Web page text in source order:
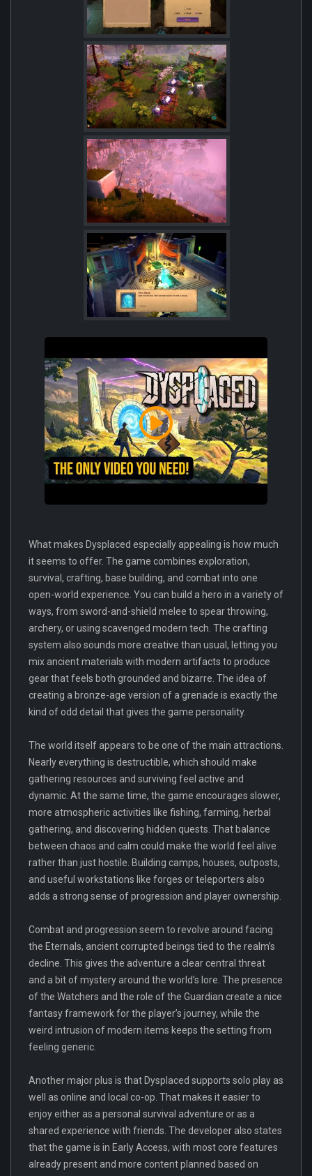
What makes Dysplaced especially appealing is how much
it seems to offer. The game combines exploration,
survival, crafting, base building, and combat into one
open-world experience. You can build a hero in a variety of
ways, from sword-and-shield melee to spear throwing,
archery, or using scavenged modern tech. The crafting
system also sounds more creative than usual, letting you
mix ancient materials with modern artifacts to produce
gear that feels both grounded and bizarre. The idea of
creating a bronze-age version of a grenade is exactly the
kind of odd detail that gives the game personality.
The world itself appears to be one of the main attractions.
Nearly everything is destructible, which should make
gathering resources and surviving feel active and
dynamic. At the same time, the game encourages slower,
more atmospheric activities like fishing, farming, herbal
gathering, and discovering hidden quests. That balance
between chaos and calm could make the world feel alive
rather than just hostile. Building camps, houses, outposts,
and useful workstations like forges or teleporters also
adds a strong sense of progression and player ownership.
Combat and progression seem to revolve around facing
the Eternals, ancient corrupted beings tied to the realm’s
decline. This gives the adventure a clear central threat
and a bit of mystery around the world’s lore. The presence
of the Watchers and the role of the Guardian create a nice
fantasy framework for the player’s journey, while the
weird intrusion of modern items keeps the setting from
feeling generic.
Another major plus is that Dysplaced supports solo play as
well as online and local co-op. That makes it easier to
enjoy either as a personal survival adventure or as a
shared experience with friends. The developer also states
that the game is in Early Access, with most core features
already present and more content planned based on